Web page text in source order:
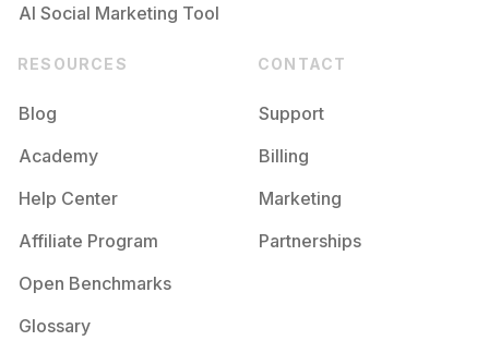
AI Social Marketing Tool
RESOURCES
Blog
Academy
Help Center
Affiliate Program
Open Benchmarks
Glossary
CONTACT
Support
Billing
Marketing
Partnerships